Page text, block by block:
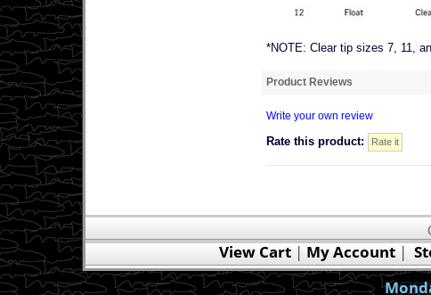
*NOTE: Clear tip sizes 7, 11,
Product Reviews
Write your own review
Rate this product:
View Cart| My Account|